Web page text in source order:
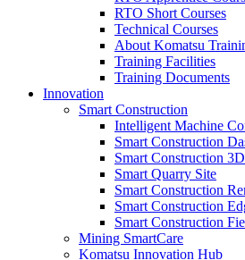
RTO Short Courses
Technical Courses
About Komatsu
Training Facilities
Training Documents
Innovation
Smart Construction
Intelligent Machine
Smart Construction
Smart Construction
Smart Quarry Site
Smart Construction
Smart Construction
Smart Construction
Mining SmartCare
Komatsu Innovation Hub